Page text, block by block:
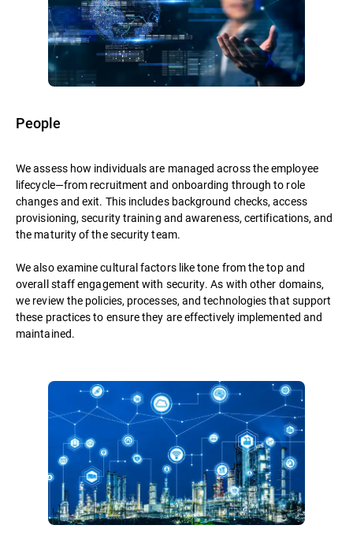
People
We assess how individuals are managed across the employee
lifecycle—from recruitment and onboarding through to role
changes and exit. This includes background checks, access
provisioning, security training and awareness, certifications, and
the maturity of the security team.
We also examine cultural factors like tone from the top and
overall staff engagement with security. As with other domains,
we review the policies, processes, and technologies that support
these practices to ensure they are effectively implemented and
maintained.